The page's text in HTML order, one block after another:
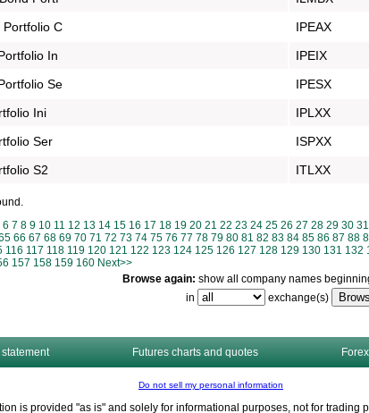
Portfolio C
IPEAX
In
IPEIX
Se
IPESX
Ini
IPLXX
Ser
ISPXX
S2
ITLXX
6 7 8 9 10 11 12 13 14 15 16 17 18 19 20 21 22 23 24 25 26 27 28 29 30 31
66 67 68 69 70 71 72 73 74 75 76 77 78 79 80 81 82 83 84 85 86 87 88
116 117 118 119 120 121 122 123 124 125 126 127 128 129 130 131 132
157 158 159 160 Next>>
Browse again: show all company names
in
exchange(s)
statement Futures charts and quotes
Do not sell my personal information
is provided "as is" and solely for informational purposes, not for